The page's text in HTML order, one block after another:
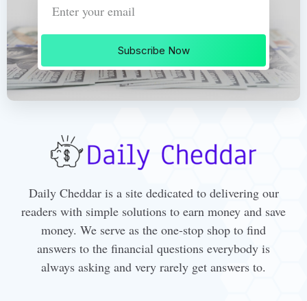
Subscribe Now
Daily Cheddar is a site dedicated to delivering our
readers with simple solutions to earn money and save
money. We serve as the one-stop shop to find
answers to the financial questions everybody is
always asking and very rarely get answers to.